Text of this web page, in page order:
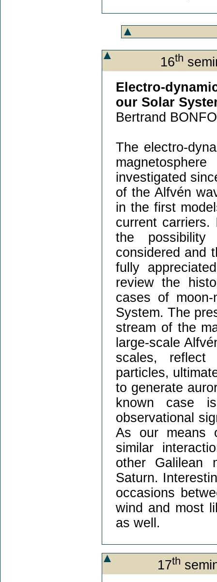
16th
Electro-
our Solar
Bertrand
The electro-
investigated
of the Alfvén
in the first
current
the
considered and
fully
review the
cases of
System. The
stream of the
large-scale
scales, reflect
particles,
to generate
known case
observational
As our means
similar
other Galilean
Saturn.
occasions
wind and most
as well.
17th